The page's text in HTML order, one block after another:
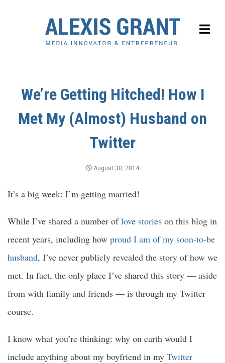
We’re Getting Hitched! How I
Met My (Almost) Husband on
Twitter
August 30, 2014
It’s a big week: I’m getting married!
While I’ve shared a number oflove stories on this blog in
recent years, including how proud I am of my soon-to-be
husband, I’ve never publicly revealed the story of how we
met. In fact, the only place I’ve shared this story — aside
from with family and friends — is through my Twitter
course.
I know what you’re thinking: why on earth would I
include anything about my boyfriend in my Twitter